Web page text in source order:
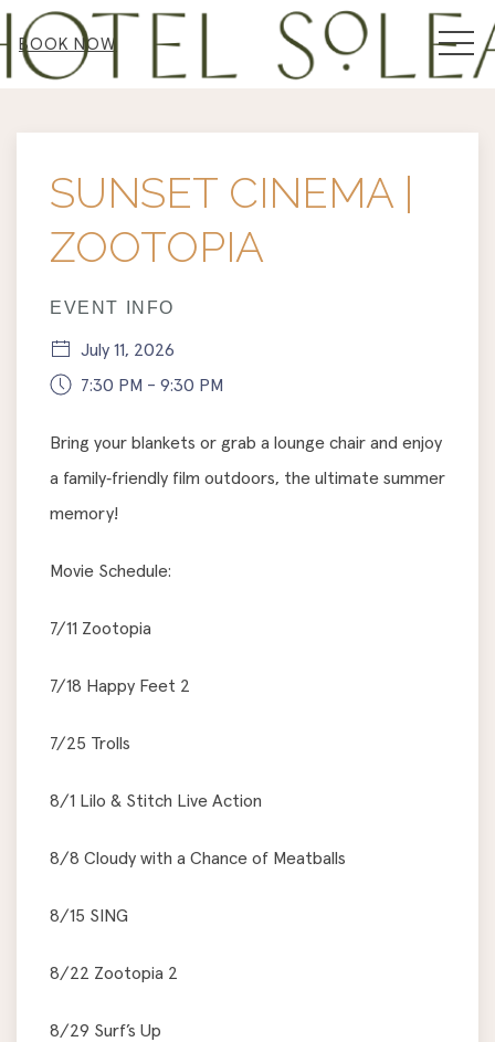
BOOK NOW
SUNSET CINEMA |
ZOOTOPIA
EVENT INFO
July 11, 2026
7:30 PM - 9:30 PM
Bring your blankets or grab a lounge chair and enjoy
a family‑friendly film outdoors, the ultimate summer
memory!
Movie Schedule:
7/11 Zootopia
7/18 Happy Feet 2
7/25 Trolls
8/1 Lilo & Stitch Live Action
8/8 Cloudy with a Chance of Meatballs
8/15 SING
8/22 Zootopia 2
8/29 Surf’s Up